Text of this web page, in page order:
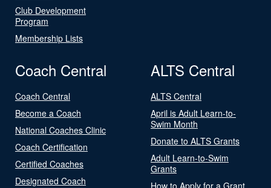
Club Development
Program
Membership Lists
Coach Central
Coach Central
Become a Coach
National Coaches Clinic
Coach Certification
Certified Coaches
Designated Coach
ALTS Central
ALTS Central
April is Adult Learn-to-
Swim Month
Donate to ALTS Grants
Adult Learn-to-Swim
Grants
How to Apply for a Grant